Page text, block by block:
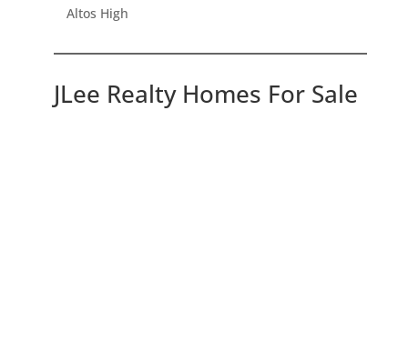
Altos High
JLee Realty Homes For Sale